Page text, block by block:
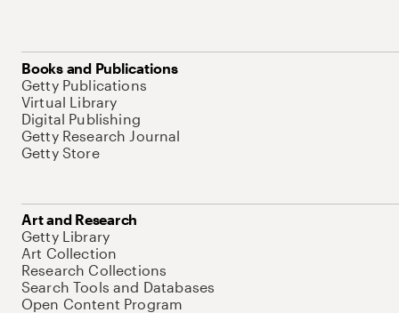
Books and Publications
Getty Publications
Virtual Library
Digital Publishing
Getty Research Journal
Getty Store
Art and Research
Getty Library
Art Collection
Research Collections
Search Tools and Databases
Open Content Program